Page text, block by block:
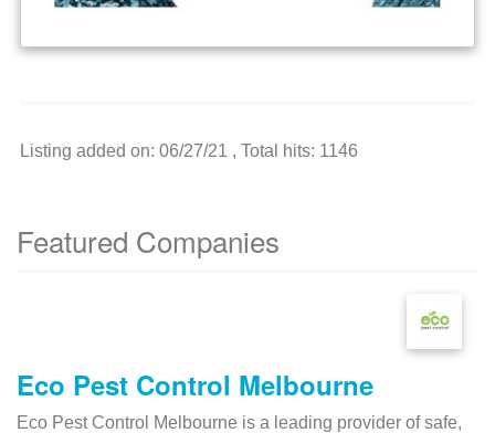
Listing added on: 06/27/21 , Total hits: 1146
Featured Companies
Eco Pest Control Melbourne
Eco Pest Control Melbourne is a leading provider of safe,